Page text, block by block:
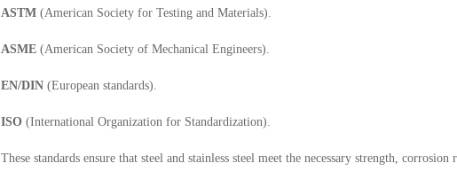
ASTM (American Society for Testing and Materials).
ASME (American Society of Mechanical Engineers).
EN/DIN (European standards).
ISO (International Organization for Standardization).
These standards ensure that steel and stainless steel meet the necessary strength,